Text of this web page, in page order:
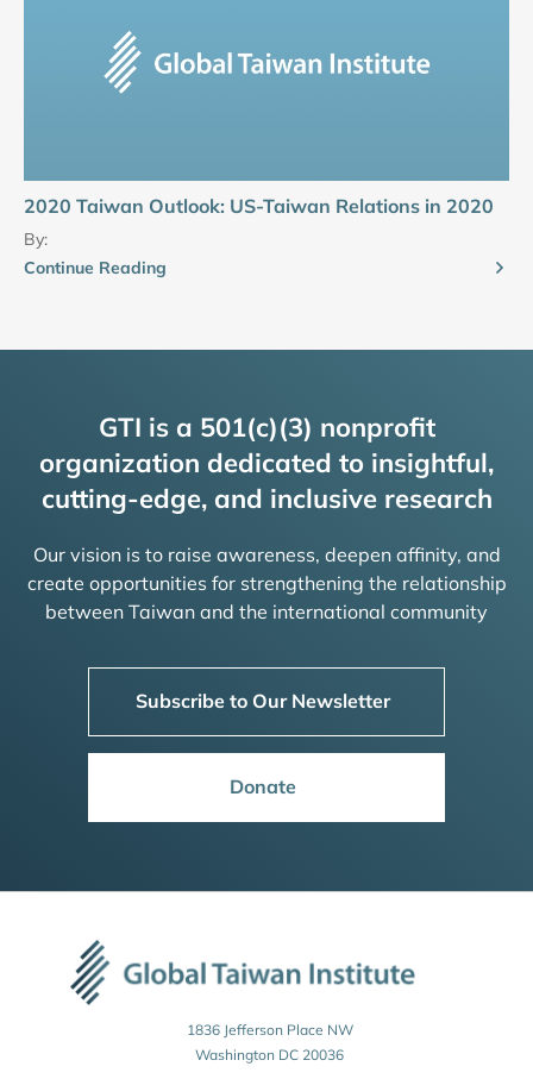
2020 Taiwan Outlook: US-Taiwan Relations in 2020
By:
Continue Reading
GTI is a 501(c)(3) nonprofit
organization dedicated to insightful,
cutting-edge, and inclusive research
Our vision is to raise awareness, deepen affinity, and
create opportunities for strengthening the relationship
between Taiwan and the international community
Subscribe to Our Newsletter
Donate
1836 Jefferson Place NW
Washington DC 20036